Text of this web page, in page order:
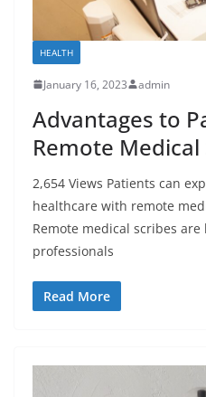
HEALTH
January 16, 2023 admin
Advantages to
Remote Medical
2,654 Views Patients can
healthcare with remote
Remote medical scribes
professionals
Read More